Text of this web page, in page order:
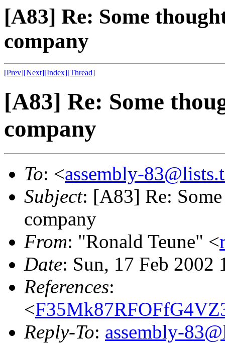
[A83] Re: Some
company
[Prev][Next][Index][Thread]
[A83] Re: Some
company
To: <assembly-
Subject: [A83] Re:
company
From: "Ronald Teune" <
Date: Sun, 17 Feb 2002
References:
<
Reply-To: assembly-